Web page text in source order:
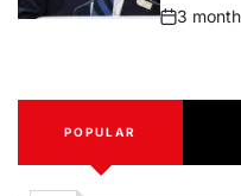
Post
3
POPULAR